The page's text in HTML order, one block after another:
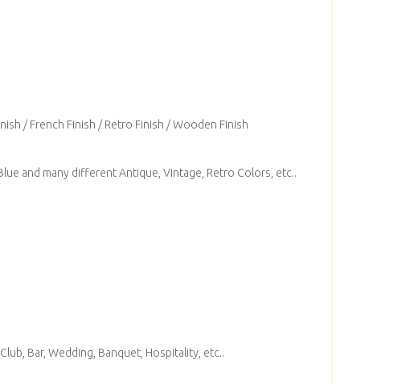
/ French Finish / Retro Finish / Wooden Finish
and many different Antique, Vintage, Retro Colors, etc..
Bar, Wedding, Banquet, Hospitality, etc..